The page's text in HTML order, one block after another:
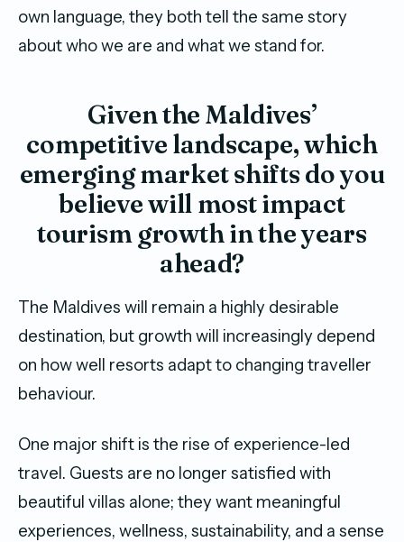
own language, they both tell the same story
about who we are and what we stand for.
Given the Maldives’
competitive landscape, which
emerging market shifts do you
believe will most impact
tourism growth in the years
ahead?
The Maldives will remain a highly desirable
destination, but growth will increasingly depend
on how well resorts adapt to changing traveller
behaviour.
One major shift is the rise of experience-led
travel. Guests are no longer satisfied with
beautiful villas alone; they want meaningful
experiences, wellness, sustainability, and a sense